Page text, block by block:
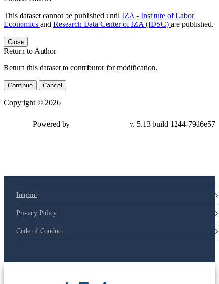
This dataset cannot be published until IZA - Institute of Labor
Economics and Research Data Center of IZA (IDSC) are published.
Close
Return to Author
Return this dataset to contributor for modification.
Continue Cancel
Copyright © 2026
79d6e57
Imprint
Privacy Policy
Code of Conduct